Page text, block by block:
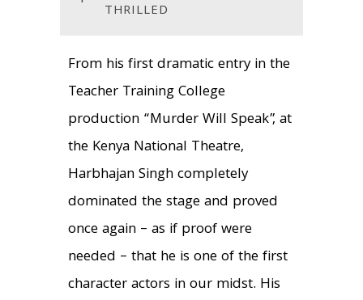
THRILLED
From his first dramatic entry in the
Teacher Training College
production “Murder Will Speak”, at
the Kenya National Theatre,
Harbhajan Singh completely
dominated the stage and proved
once again – as if proof were
needed – that he is one of the first
character actors in our midst. His